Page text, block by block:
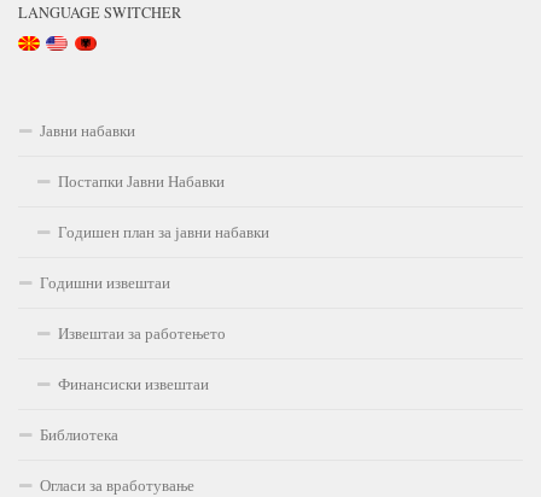
LANGUAGE SWITCHER
Јавни набавки
Постапки Јавни Набавки
Годишен план за јавни набавки
Годишни извештаи
Извештаи за работењето
Финансиски извештаи
Библиотека
Огласи за вработување